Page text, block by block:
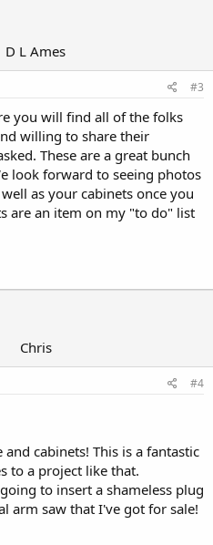
D L Ames
#3
you will find all of the folks
willing to share their
These are a great bunch
look forward to seeing photos
as your cabinets once you
are an item on my "to do" list
Chris
#4
cabinets! This is a fantastic
to a project like that.
to insert a shameless plug
arm saw that I've got for sale!